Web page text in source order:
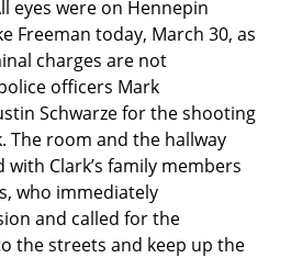
eyes were on Hennepin
Freeman today, March 30, as
charges are not
officers Mark
Schwarze for the shooting
The room and the hallway
Clark’s family members
who immediately
and called for the
the streets and keep up the